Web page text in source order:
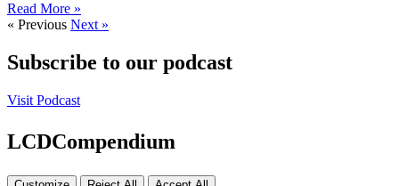
Read More »
« Previous Next »
Subscribe to our podcast
Visit Podcast
LCDCompendium